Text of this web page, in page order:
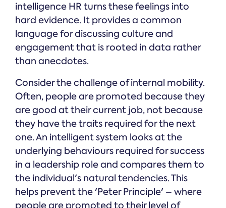
intelligence HR turns these feelings into
hard evidence. It provides a common
language for discussing culture and
engagement that is rooted in data rather
than anecdotes.
Consider the challenge of internal mobility.
Often, people are promoted because they
are good at their current job, not because
they have the traits required for the next
one. An intelligent system looks at the
underlying behaviours required for success
in a leadership role and compares them to
the individual's natural tendencies. This
helps prevent the 'Peter Principle' – where
people are promoted to their level of